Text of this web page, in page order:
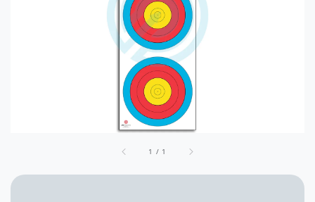
1 / 1